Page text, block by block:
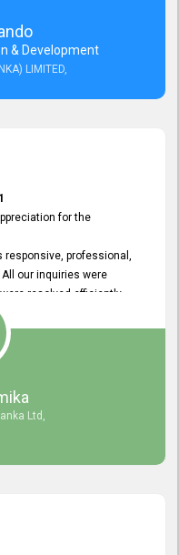
service person
& Development
LIMITED,
for the
responsive, professional,
our inquiries were
resolved efficiently.
process
your dedication and
relationship in the
Ltd,